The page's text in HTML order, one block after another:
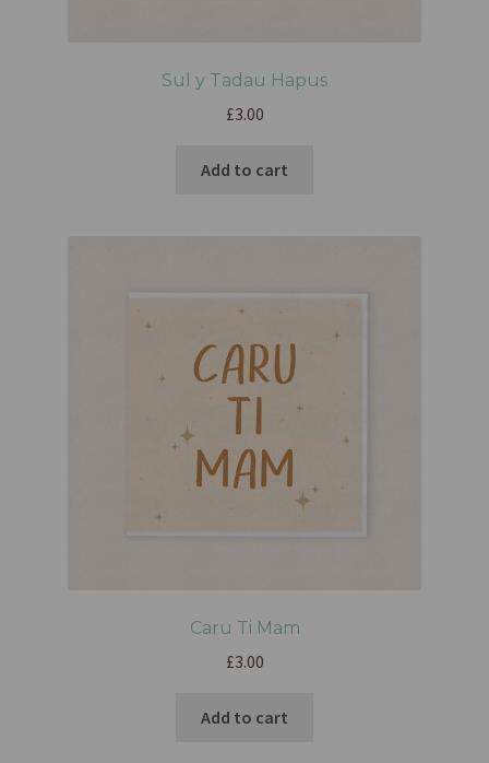
Sul y Tadau Hapus
£3.00
Add to cart
Caru Ti Mam
£3.00
Add to cart